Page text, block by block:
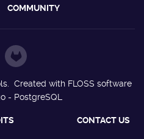
COMMUNITY
Created with FLOSS software
- PostgreSQL
CONTACT US